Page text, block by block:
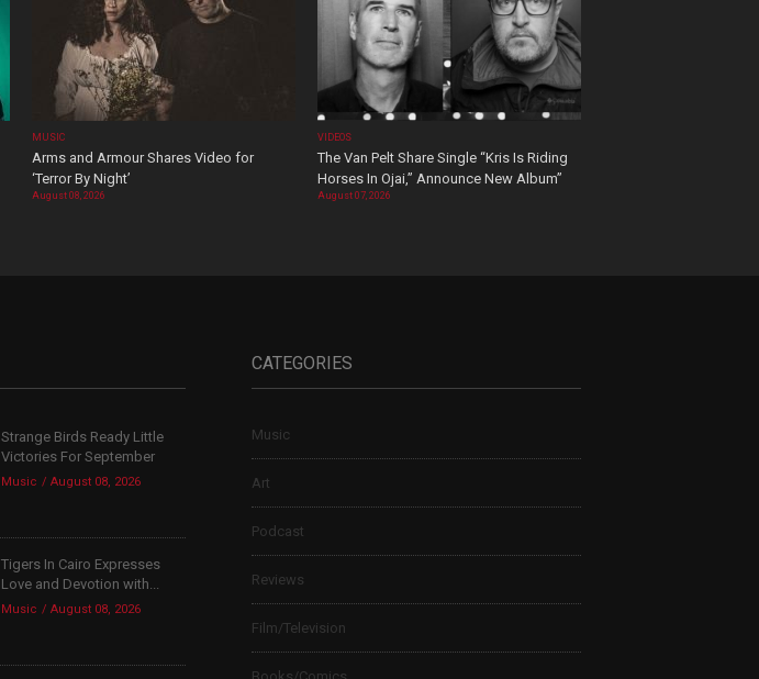
MUSIC
Arms and Armour Shares Video for
‘Terror By Night’
August 08, 2026
VIDEOS
The Van Pelt Share Single “Kris Is Riding
Horses In Ojai,” Announce New Album”
August 07, 2026
Strange Birds Ready Little
Victories For September
Music August 08, 2026
Tigers In Cairo Expresses
Love and Devotion with...
Music August 08, 2026
CATEGORIES
Music
Art
Podcast
Reviews
Film/Television